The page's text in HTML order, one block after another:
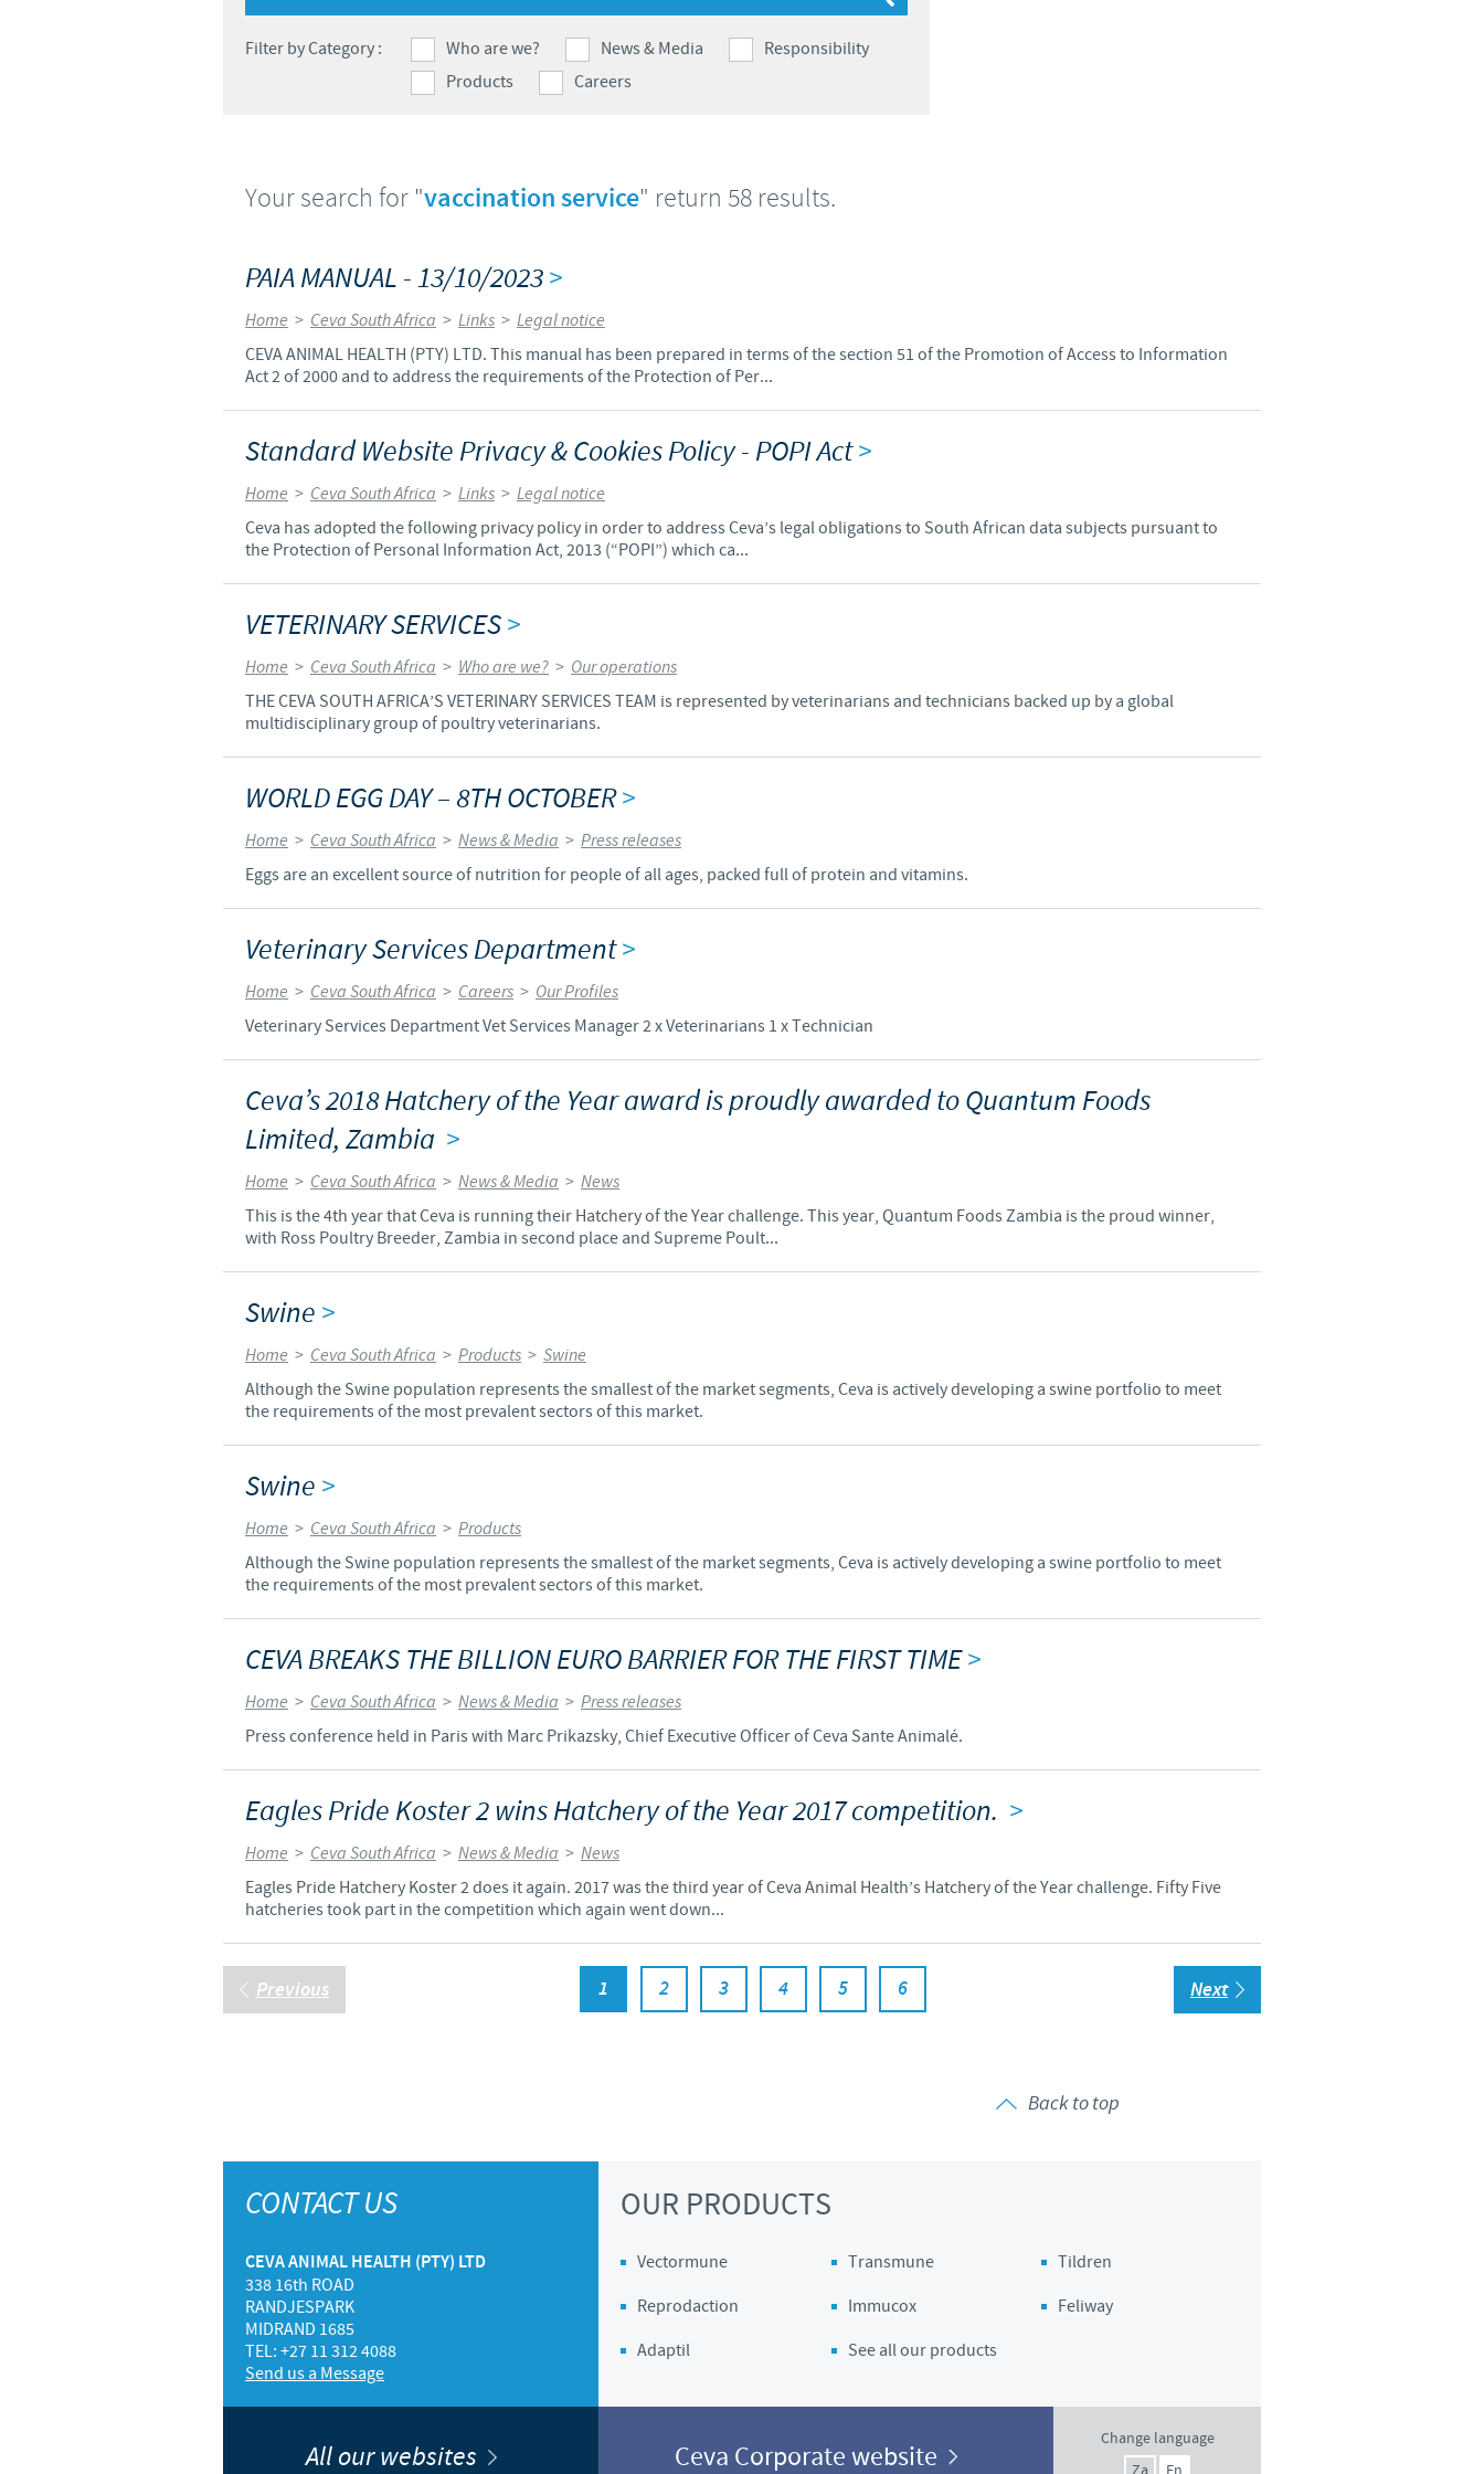
Bulgaria
Denmark
Egypt
Philippines
You are leaving the country website to access another site in the group.
Regulatory constraints and medical practices vary from country to country. Consequently, the
information provided on the site in which you enter may not be suitable for use in your
Filter by Category : Who are we? News & Media
Responsibility
Products
Careers
Your search for "vaccination service" return 58 results.
PAIA MANUAL - 13/10/2023>
Home > Ceva South Africa > Links > Legal notice
CEVA ANIMAL HEALTH (PTY) LTD. This manual has been prepared in terms of the section 51 of the Promotion of Access to Information
Act 2 of 2000 and to address the requirements of the Protection of Per...
Standard Website Privacy & Cookies Policy - POPI Act>
Home > Ceva South Africa > Links > Legal notice
Ceva has adopted the following privacy policy in order to address Ceva’s legal obligations to South African data subjects pursuant to
the Protection of Personal Information Act, 2013 (“POPI”) which ca...
VETERINARY SERVICES>
Home > Ceva South Africa > Who are we? > Our operations
THE CEVA SOUTH AFRICA’S VETERINARY SERVICES TEAM is represented by veterinarians and technicians backed up by a global
multidisciplinary group of poultry veterinarians.
WORLD EGG DAY – 8TH OCTOBER>
Home > Ceva South Africa > News & Media > Press releases
Eggs are an excellent source of nutrition for people of all ages, packed full of protein and vitamins.
Veterinary Services Department>
Home > Ceva South Africa > Careers > Our Profiles
Veterinary Services Department Vet Services Manager 2 x Veterinarians 1 x Technician
Ceva’s 2018 Hatchery of the Year award is proudly awarded to Quantum Foods
Limited, Zambia >
Home > Ceva South Africa > News & Media > News
This is the 4th year that Ceva is running their Hatchery of the Year challenge. This year, Quantum Foods Zambia is the proud winner,
with Ross Poultry Breeder, Zambia in second place and Supreme Poult...
Swine >
Home > Ceva South Africa > Products > Swine
Although the Swine population represents the smallest of the market segments, Ceva is actively developing a swine portfolio to meet
the requirements of the most prevalent sectors of this market.
Swine >
Home > Ceva South Africa > Products
Although the Swine population represents the smallest of the market segments, Ceva is actively developing a swine portfolio to meet
the requirements of the most prevalent sectors of this market.
CEVA BREAKS THE BILLION EURO BARRIER FOR THE FIRST TIME>
Home > Ceva South Africa > News & Media > Press releases
Press conference held in Paris with Marc Prikazsky, Chief Executive Officer of Ceva Sante Animalé.
Eagles Pride Koster 2 wins Hatchery of the Year 2017 competition. >
Home > Ceva South Africa > News & Media > News
Eagles Pride Hatchery Koster 2 does it again. 2017 was the third year of Ceva Animal Health’s Hatchery of the Year challenge. Fifty Five
hatcheries took part in the competition which again went down...
Previous 1 2 3 4 5 6 Next
Back to top
CONTACT US
CEVA ANIMAL HEALTH (PTY) LTD
338 16th ROAD
RANDJESPARK
MIDRAND 1685
TEL: +27 11 312 4088
Send us a Message
OUR PRODUCTS
Vectormune Transmune
Tildren
Reprodaction
Immucox
Feliway
Adaptil
See all our products
All our websites Ceva Corporate website
Change language